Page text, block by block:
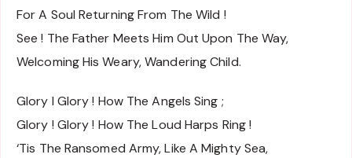
For A Soul Returning From The Wild !
See ! The Father Meets Him Out Upon The Way,
Welcoming His Weary, Wandering Child.
Glory I Glory ! How The Angels Sing ;
Glory ! Glory ! How The Loud Harps Ring !
‘Tis The Ransomed Army, Like A Mighty Sea,